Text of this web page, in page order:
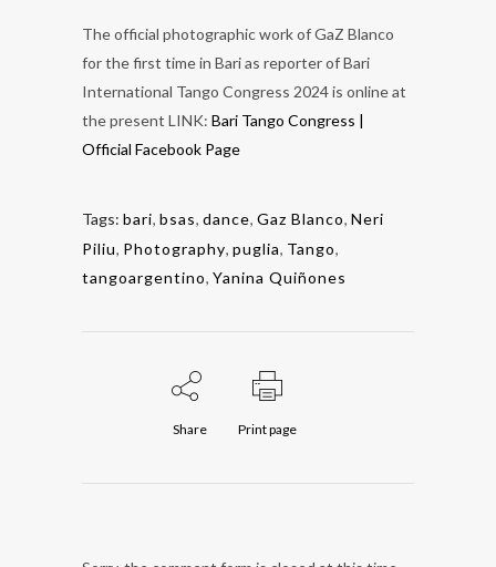
The official photographic work of GaZ Blanco
for the first time in Bari as reporter of Bari
International Tango Congress 2024 is online at
the present LINK: Bari Tango Congress |
Official Facebook Page
Tags: bari, bsas, dance, Gaz Blanco, Neri
Piliu, Photography, puglia, Tango,
tangoargentino, Yanina Quiñones
Share Print page